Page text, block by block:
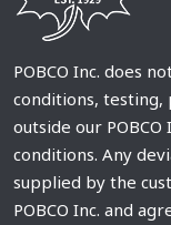
POBCO Inc. does
conditions, testing,
outside our
conditions. Any
supplied by the
POBCO Inc. and